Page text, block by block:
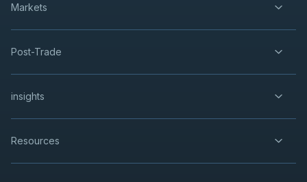
Markets
Post-Trade
insights
Resources